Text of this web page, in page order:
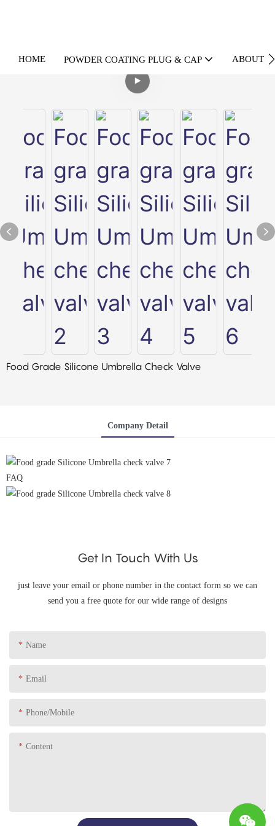
HOME POWDER COATING PLUG & CAP ABOUT
Food Grade Silicone Umbrella Check Valve
Company Detail
FAQ
Get In Touch With Us
just leave your email or phone number in the contact form so we can
send you a free quote for our wide range of designs
Name
Email
Phone/Mobile
Content